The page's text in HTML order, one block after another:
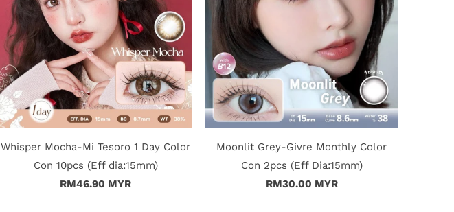
Whisper Mocha-Mi Tesoro 1 Day Color
Con 10pcs (Eff dia:15mm)
RM46.90 MYR
Moonlit Grey-Givre Monthly Color
Con 2pcs (Eff Dia:15mm)
RM30.00 MYR